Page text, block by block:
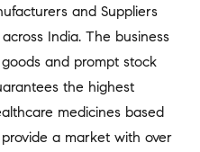
and Suppliers
India. The business
and prompt stock
the highest
medicines based
a market with over